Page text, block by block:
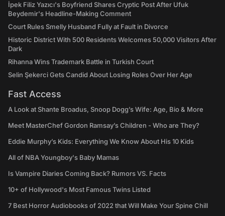
İpek Filiz Yazıcı's Boyfriend Shares Cryptic Post After Ufuk
Beydemir's Headline-Making Comment
Court Rules Smelly Husband Fully at Fault in Divorce
Historic District With 500 Residents Welcomes 50,000 Visitors After
Dark
Rihanna Wins Trademark Battle in Turkish Court
Selin Şekerci Gets Candid About Losing Roles Over Her Age
Fast Access
A Look at Shante Broadus, Snoop Dogg’s Wife: Age, Bio & More
Meet MasterChef Gordon Ramsay’s Children - Who are They?
Eddie Murphy’s Kids: Everything We Know About His 10 Kids
All of NBA Youngboy's Baby Mamas
Is Vampire Diaries Coming Back? Rumors VS. Facts
10+ of Hollywood's Most Famous Twins Listed
7 Best Horror Audiobooks of 2022 that Will Make Your Spine Chill